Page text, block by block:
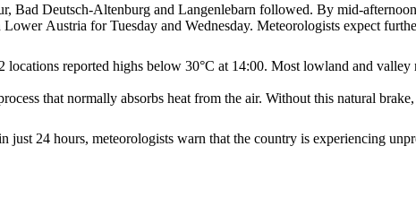
Deutsch‑Altenburg and Langenlebarn followed. By
Austria for Tuesday and Wednesday. Meteorologists expect
reported highs below 30°C at 14:00. Most lowland and valley
that normally absorbs heat from the air. Without this natural
24 hours, meteorologists warn that the country is experiencing